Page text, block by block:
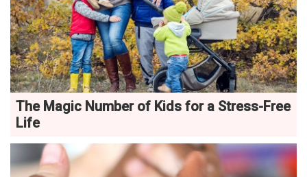
The Magic Number of Kids for a Stress-Free
Life